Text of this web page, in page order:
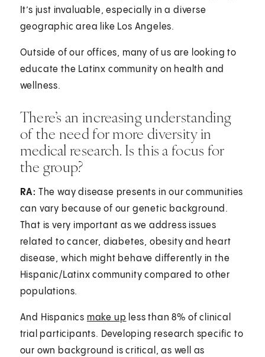
It’s just invaluable, especially in a diverse
geographic area like Los Angeles.
Outside of our offices, many of us are looking to
educate the Latinx community on health and
wellness.
There’s an increasing understanding
of the need for more diversity in
medical research. Is this a focus for
the group?
RA: The way disease presents in our communities
can vary because of our genetic background.
That is very important as we address issues
related to cancer, diabetes, obesity and heart
disease, which might behave differently in the
Hispanic/Latinx community compared to other
populations.
And Hispanics make up less than 8% of clinical
trial participants. Developing research specific to
our own background is critical, as well as